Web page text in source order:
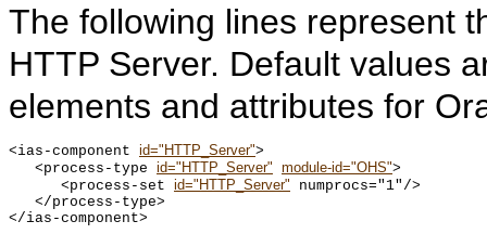
The following lines represent
HTTP Server. Default values
elements and attributes for
<ias-component id="HTTP_Server">
<process-type id="HTTP_Server" module-id="OHS">
<process-set id="HTTP_Server" numprocs="1"/>
</process-type>